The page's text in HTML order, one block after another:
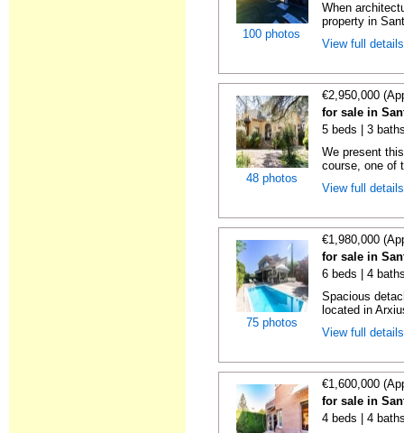
100 photos
When
property in
View full
48 photos
€2,950,000
for sale in
5 beds | 3
We present
course, one of
View full
75 photos
€1,980,000
for sale in
6 beds | 4
Spacious
located in
View full
€1,600,000
for sale in
4 beds | 4